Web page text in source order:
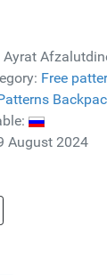
Ayrat
Free
August 2024